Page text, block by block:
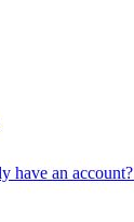
have an account?